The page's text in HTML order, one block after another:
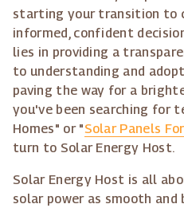
starting your transition to
informed, confident
lies in providing a
to understanding and
paving the way for a
you've been searching for
Homes" or "Solar Panels
turn to Solar Energy Host.
Solar Energy Host is all
solar power as smooth and